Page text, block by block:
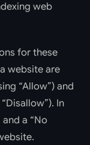
web
for these
website are
“Allow”) and
In
a “No